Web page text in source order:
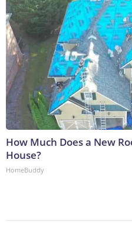
How Much Does a New
House?
HomeBuddy